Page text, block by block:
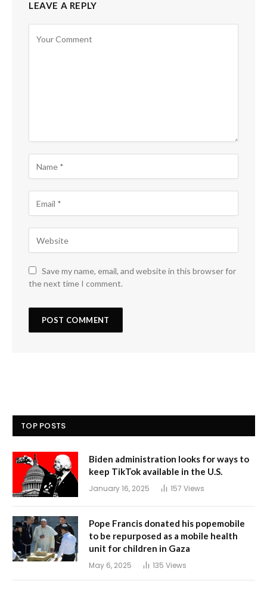
LEAVE A REPLY
Save my name, email, and website in this browser for
the next time I comment.
TOP POSTS
Biden administration looks for ways to
keep TikTok available in the U.S.
January 16, 2025 157 Views
Pope Francis donated his popemobile
to be repurposed as a mobile health
unit for children in Gaza
May 6, 2025 135 Views